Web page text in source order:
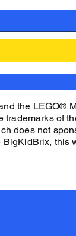
the LEGO®
trademarks of
does not
BigKidBrix, this